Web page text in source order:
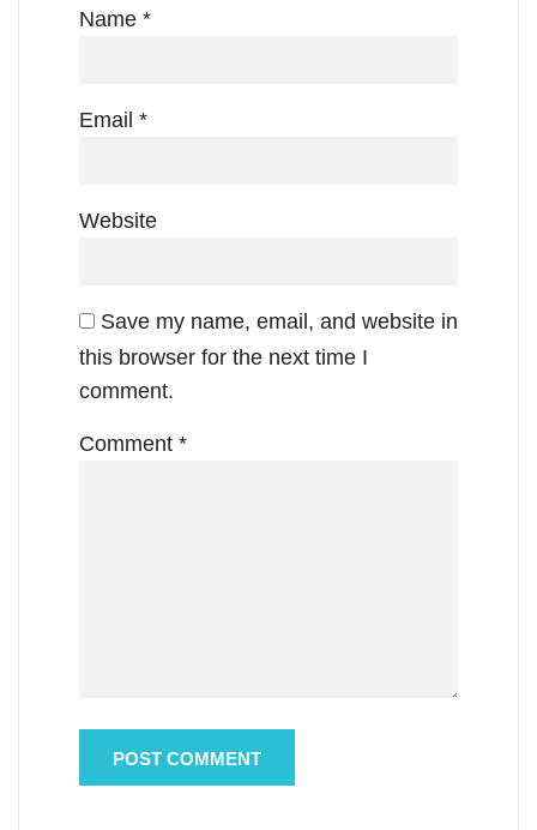
Name *
Email *
Website
Save my name, email, and website in
this browser for the next time I
comment.
Comment *